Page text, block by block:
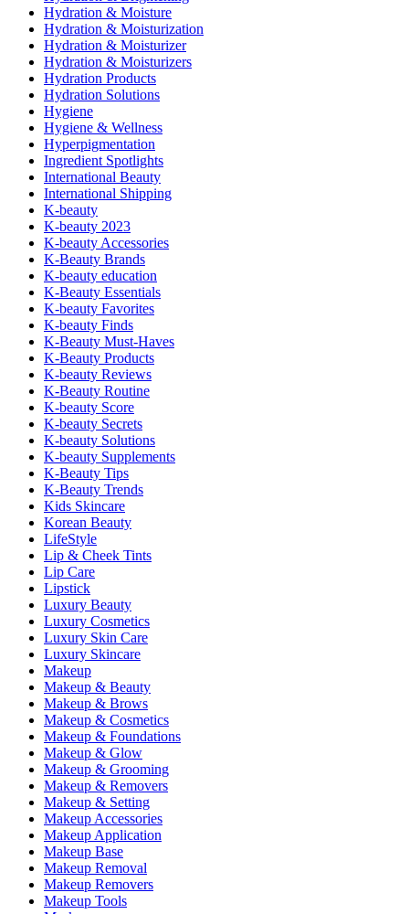
Hydration & Moisture
Hydration & Moisturization
Hydration & Moisturizer
Hydration & Moisturizers
Hydration Products
Hydration Solutions
Hygiene
Hygiene & Wellness
Hyperpigmentation
Ingredient Spotlights
International Beauty
International Shipping
K-beauty
K-beauty 2023
K-beauty Accessories
K-Beauty Brands
K-beauty education
K-Beauty Essentials
K-beauty Favorites
K-beauty Finds
K-Beauty Must-Haves
K-Beauty Products
K-beauty Reviews
K-Beauty Routine
K-beauty Score
K-beauty Secrets
K-beauty Solutions
K-beauty Supplements
K-Beauty Tips
K-Beauty Trends
Kids Skincare
Korean Beauty
LifeStyle
Lip & Cheek Tints
Lip Care
Lipstick
Luxury Beauty
Luxury Cosmetics
Luxury Skin Care
Luxury Skincare
Makeup
Makeup & Beauty
Makeup & Brows
Makeup & Cosmetics
Makeup & Foundations
Makeup & Glow
Makeup & Grooming
Makeup & Removers
Makeup & Setting
Makeup Accessories
Makeup Application
Makeup Base
Makeup Removal
Makeup Removers
Makeup Tools